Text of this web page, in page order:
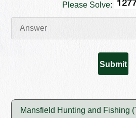
Please Solve:
Mansfield Hunting and Fishing